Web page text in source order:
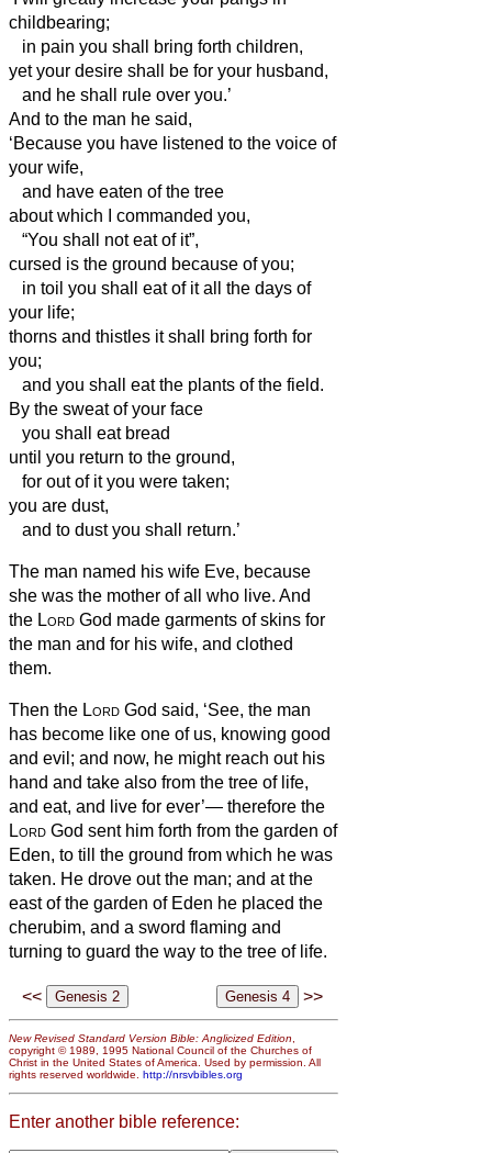
childbearing;
in pain you shall bring forth children,
yet your desire shall be for your husband,
and he shall rule over you.’
And to the man he said,
‘Because you have listened to the voice of
your wife,
and have eaten of the tree
about which I commanded you,
“You shall not eat of it”,
cursed is the ground because of you;
in toil you shall eat of it all the days of
your life;
thorns and thistles it shall bring forth for
you;
and you shall eat the plants of the field.
By the sweat of your face
you shall eat bread
until you return to the ground,
for out of it you were taken;
you are dust,
and to dust you shall return.’
The man named his wife Eve, because
she was the mother of all who live. And
the Lord God made garments of skins for
the man and for his wife, and clothed
them.
Then the Lord God said, ‘See, the man
has become like one of us, knowing good
and evil; and now, he might reach out his
hand and take also from the tree of life,
and eat, and live for ever’— therefore the
Lord God sent him forth from the garden of
Eden, to till the ground from which he was
taken. He drove out the man; and at the
east of the garden of Eden he placed the
cherubim, and a sword flaming and
turning to guard the way to the tree of life.
<< >>
New Revised Standard Version Bible: Anglicized Edition,
copyright © 1989, 1995 National Council of the Churches of
Christ in the United States of America. Used by permission. All
rights reserved worldwide. http://nrsvbibles.org
Enter another bible reference: